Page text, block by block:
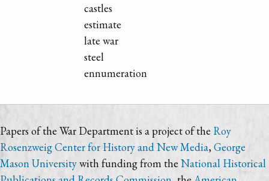
castles
estimate
late war
steel
ennumeration
Papers of the War Department is a project of the Roy
Rosenzweig Center for History and New Media,George
Mason Universitywith funding from the National Historical